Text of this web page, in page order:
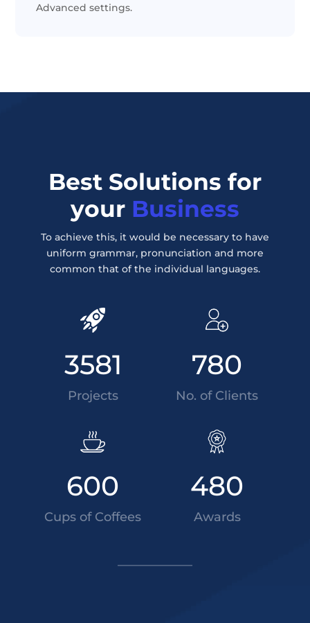
Advanced settings.
Best Solutions for
your Business
To achieve this, it would be necessary to have
uniform grammar, pronunciation and more
common that of the individual languages.
3581
Projects
600
Cups of Coffees
780
No. of Clients
480
Awards